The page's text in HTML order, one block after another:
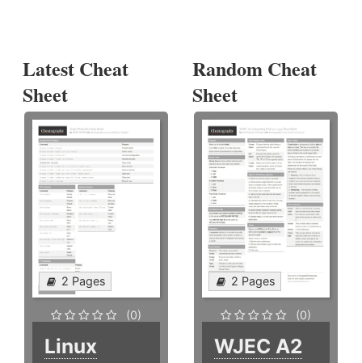
Latest Cheat
Sheet
2 Pages
(0)
Linux
Random Cheat
Sheet
2 Pages
(0)
WJEC A2